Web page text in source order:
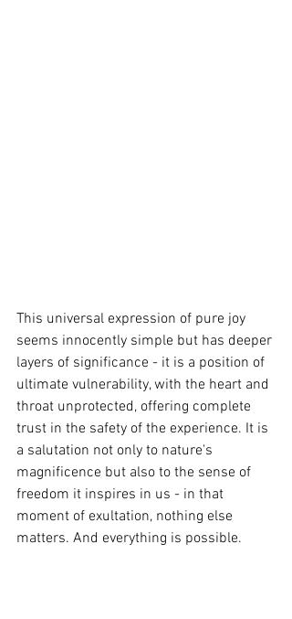
This universal expression of pure joy
seems innocently simple but has deeper
layers of significance - it is a position of
ultimate vulnerability, with the heart and
throat unprotected, offering complete
trust in the safety of the experience. It is
a salutation not only to nature's
magnificence but also to the sense of
freedom it inspires in us - in that
moment of exultation, nothing else
matters. And everything is possible.